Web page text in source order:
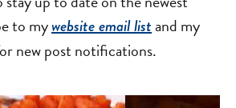
to mywebsite email listand my
new post notifications.